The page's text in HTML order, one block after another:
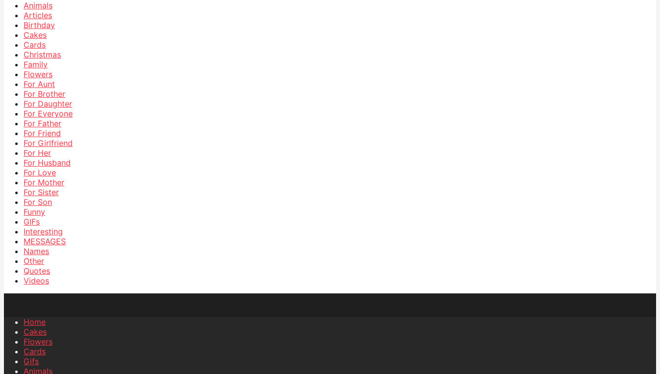
Animals
Articles
Birthday
Cakes
Cards
Christmas
Family
Flowers
For Aunt
For Brother
For Daughter
For Everyone
For Father
For Friend
For Girlfriend
For Her
For Husband
For Love
For Mother
For Sister
For Son
Funny
GIFs
Interesting
MESSAGES
Names
Other
Quotes
Videos
Home
Cakes
Flowers
Cards
Gifs
Animals